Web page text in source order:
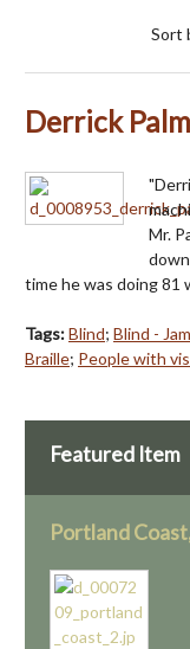
Sort
Derrick
Mr.
time he was doing 81
Tags:Blind; Blind -
Braille; People with
Featured Item
Portland